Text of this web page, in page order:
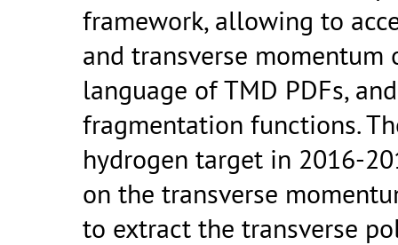
framework, allowing to
and transverse
language of TMD PDFs,
fragmentation functions.
hydrogen target in 2016-
on the transverse
to extract the transverse